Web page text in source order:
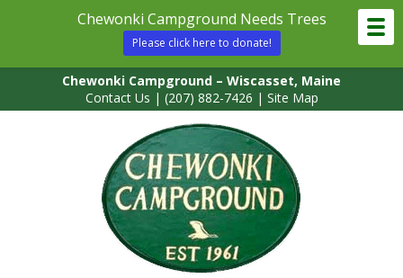
Chewonki Campground – Wiscasset, Maine
Contact Us | (207) 882-7426 | Site Map
Chewonki Campground Needs Trees
Please click here to donate!